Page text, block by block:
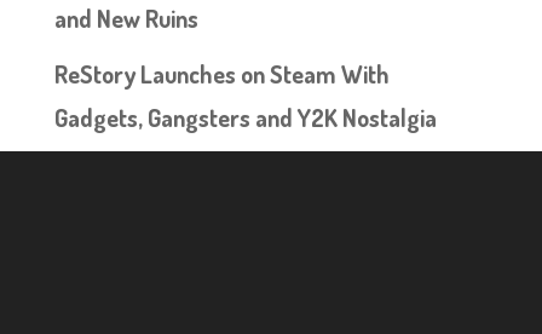
and New Ruins
ReStory Launches on Steam With
Gadgets, Gangsters and Y2K Nostalgia